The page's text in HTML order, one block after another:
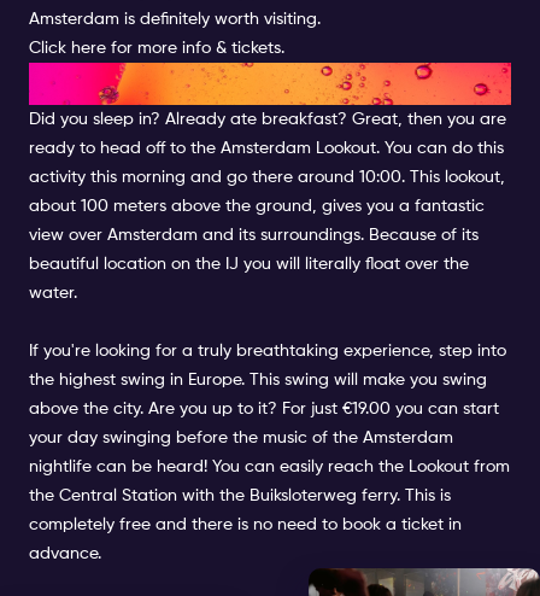
Amsterdam is definitely worth visiting.
Click here for more info & tickets.
LOOKOUT OVER AMSTERDAM
Did you sleep in? Already ate breakfast? Great, then you are
ready to head off to the Amsterdam Lookout. You can do this
activity this morning and go there around 10:00. This lookout,
about 100 meters above the ground, gives you a fantastic
view over Amsterdam and its surroundings. Because of its
beautiful location on the IJ you will literally float over the
water.
If you're looking for a truly breathtaking experience, step into
the highest swing in Europe. This swing will make you swing
above the city. Are you up to it? For just €19.00 you can start
your day swinging before the music of the Amsterdam
nightlife can be heard! You can easily reach the Lookout from
the Central Station with the Buiksloterweg ferry. This is
completely free and there is no need to book a ticket in
advance.